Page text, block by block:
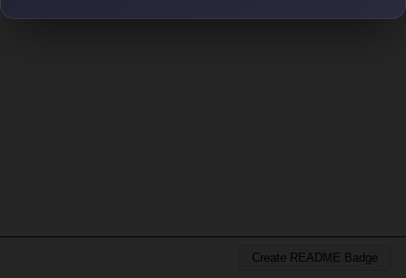
Create README Badge